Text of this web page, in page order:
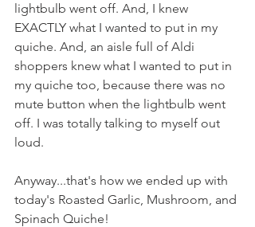
lightbulb went off. And, I knew
EXACTLY what I wanted to put in my
quiche. And, an aisle full of Aldi
shoppers knew what I wanted to put in
my quiche too, because there was no
mute button when the lightbulb went
off. I was totally talking to myself out
loud.
Anyway...that's how we ended up with
today's Roasted Garlic, Mushroom, and
Spinach Quiche!